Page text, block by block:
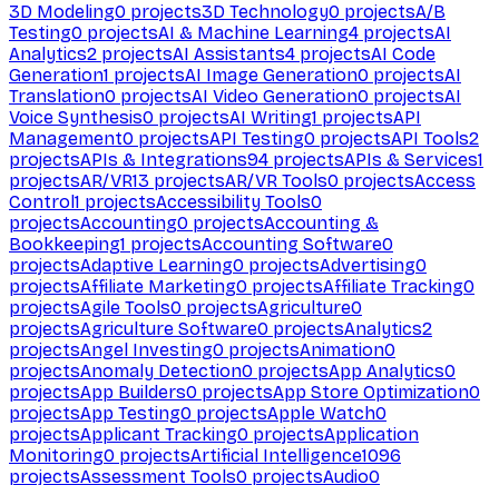
3D Modeling0 projects3D Technology0 projectsA/B
Testing0 projectsAI & Machine Learning4 projectsAI
Analytics2 projectsAI Assistants4 projectsAI Code
Generation1 projectsAI Image Generation0 projectsAI
Translation0 projectsAI Video Generation0 projectsAI
Voice Synthesis0 projectsAI Writing1 projectsAPI
Management0 projectsAPI Testing0 projectsAPI Tools2
projectsAPIs & Integrations94 projectsAPIs & Services1
projectsAR/VR13 projectsAR/VR Tools0 projectsAccess
Control1 projectsAccessibility Tools0
projectsAccounting0 projectsAccounting &
Bookkeeping1 projectsAccounting Software0
projectsAdaptive Learning0 projectsAdvertising0
projectsAffiliate Marketing0 projectsAffiliate Tracking0
projectsAgile Tools0 projectsAgriculture0
projectsAgriculture Software0 projectsAnalytics2
projectsAngel Investing0 projectsAnimation0
projectsAnomaly Detection0 projectsApp Analytics0
projectsApp Builders0 projectsApp Store Optimization0
projectsApp Testing0 projectsApple Watch0
projectsApplicant Tracking0 projectsApplication
Monitoring0 projectsArtificial Intelligence1096
projectsAssessment Tools0 projectsAudio0